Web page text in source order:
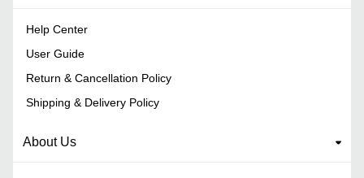
Help Center
User Guide
Return & Cancellation Policy
Shipping & Delivery Policy
About Us